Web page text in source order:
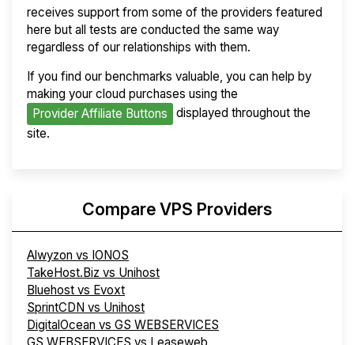
receives support from some of the providers featured
here but all tests are conducted the same way
regardless of our relationships with them.
If you find our benchmarks valuable, you can help by
making your cloud purchases using the
Provider Affiliate Buttons
displayed throughout the
site.
Compare VPS Providers
Alwyzon vs IONOS
TakeHost.Biz vs Unihost
Bluehost vs Evoxt
SprintCDN vs Unihost
DigitalOcean vs GS WEBSERVICES